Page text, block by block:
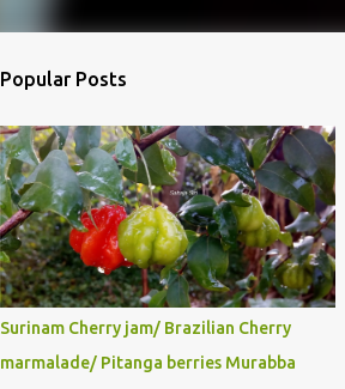
Popular Posts
Surinam Cherry jam/ Brazilian Cherry
marmalade/ Pitanga berries Murabba